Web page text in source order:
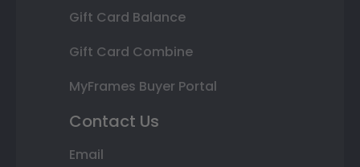
Gift Card Balance
Gift Card Combine
MyFrames Buyer Portal
Contact Us
Email